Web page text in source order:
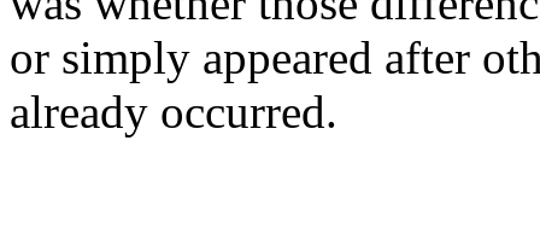
or simply appeared after
already occurred.